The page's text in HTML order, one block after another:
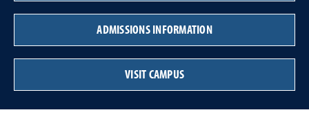
ADMISSIONS INFORMATION
VISIT CAMPUS